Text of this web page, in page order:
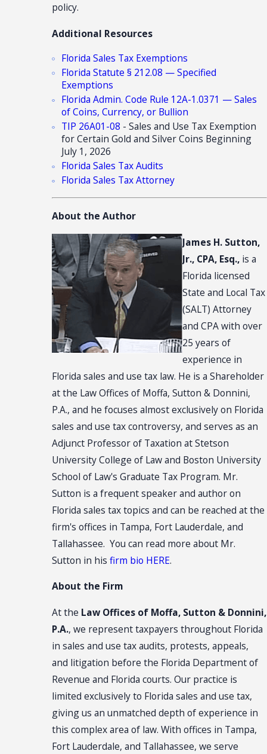
policy.
Additional Resources
Florida Sales Tax Exemptions
Florida Statute § 212.08 — Specified
Exemptions
Florida Admin. Code Rule 12A-1.0371 — Sales
of Coins, Currency, or Bullion
TIP 26A01-08 - Sales and Use Tax Exemption
for Certain Gold and Silver Coins Beginning
July 1, 2026
Florida Sales Tax Audits
Florida Sales Tax Attorney
About the Author
James H. Sutton,
Jr., CPA, Esq., is a
Florida licensed
State and Local Tax
(SALT) Attorney
and CPA with over
25 years of
experience in
Florida sales and use tax law. He is a Shareholder
at the Law Offices of Moffa, Sutton & Donnini,
P.A., and he focuses almost exclusively on Florida
sales and use tax controversy, and serves as an
Adjunct Professor of Taxation at Stetson
University College of Law and Boston University
School of Law's Graduate Tax Program. Mr.
Sutton is a frequent speaker and author on
Florida sales tax topics and can be reached at the
firm's offices in Tampa, Fort Lauderdale, and
Tallahassee. You can read more about Mr.
Sutton in hisfirm bio HERE.
About the Firm
At the Law Offices of Moffa, Sutton & Donnini,
P.A., we represent taxpayers throughout Florida
in sales and use tax audits, protests, appeals,
and litigation before the Florida Department of
Revenue and Florida courts. Our practice is
limited exclusively to Florida sales and use tax,
giving us an unmatched depth of experience in
this complex area of law. With offices in Tampa,
Fort Lauderdale, and Tallahassee, we serve